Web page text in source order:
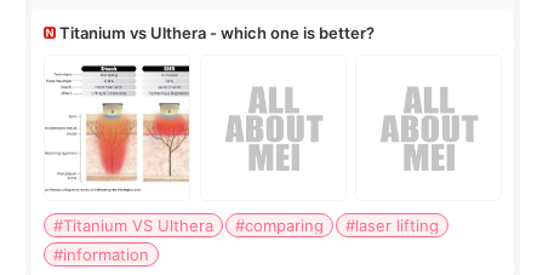
Titanium vs Ulthera - which one is better?
#Titanium VS Ulthera #comparing
#laser lifting
#information